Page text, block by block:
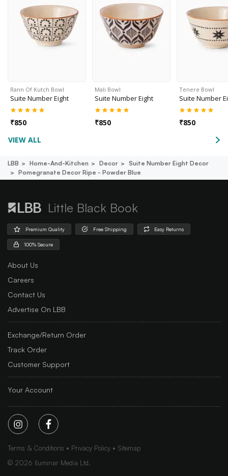
Rann Of Kutch Bowl
Suite Number Eight
₹850
Mali Bowl
Suite Number Eight
₹850
Tenere Bowl
Suite Number
₹850
VIEW ALL
LBB Home-And-Kitchen Decor
Suite Number Eight Decor
Pomegranate Decor Ripe - Powder Blue
Little Black Book
Premium Quality Free Shipping Easy Returns
100% Secure
About Us
Careers
Contact Us
Advertise On LBB
Exchange/Return Order
Track Order
Customer Support
Your Account
Terms & Conditions Privacy Policy
Sitemap
© 2026 Iluminar Media Ltd.